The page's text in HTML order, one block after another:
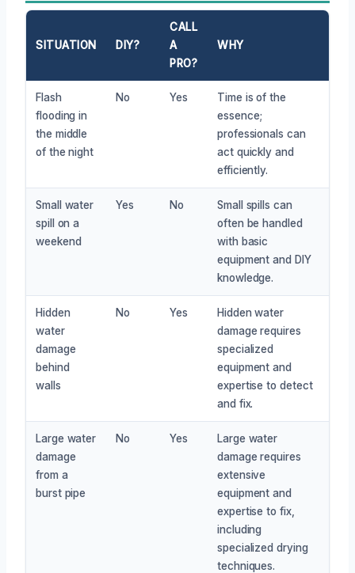
SITUATION DIY?
CALL
A
PRO?
WHY
Flash
flooding in
the middle
of the night
No Yes
Time is of the
essence;
professionals can
act quickly and
efficiently.
Small water
spill on a
weekend
Yes No
Small spills can
often be handled
with basic
equipment and DIY
knowledge.
Hidden
water
damage
behind
walls
No Yes
Hidden water
damage requires
specialized
equipment and
expertise to detect
and fix.
Large water
damage
from a
burst pipe
No Yes
Large water
damage requires
extensive
equipment and
expertise to fix,
including
specialized drying
techniques.